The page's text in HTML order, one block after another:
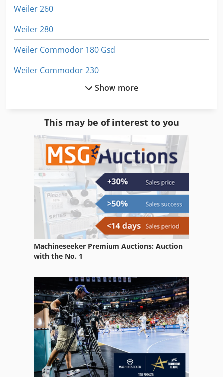
Weiler 260
Weiler 280
Weiler Commodor 180 Gsd
Weiler Commodor 230
Weiler Commodor 75
Weiler E 110
Weiler E 35
Weiler E 50
Weiler E 60
Weiler E 80
Weiler Lz 220
Weiler Lz 300
Weiler Lz 330
Weiler Lzd 220
Show more
This may be of interest to you
Machineseeker Premium Auctions: Auction
with the No. 1